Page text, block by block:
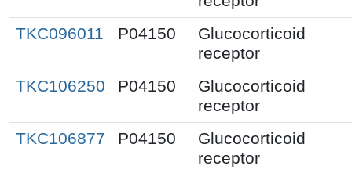
TKC096011
P04150
Glucocorticoid
receptor
TKC106250
P04150
Glucocorticoid
receptor
TKC106877
P04150
Glucocorticoid
receptor